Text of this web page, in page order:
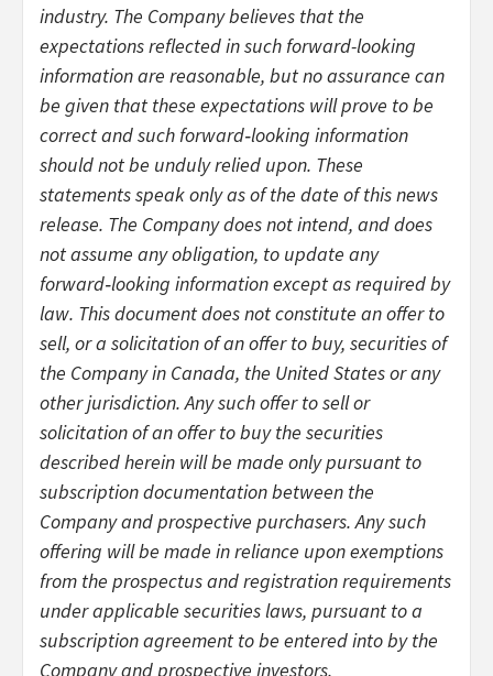
industry. The Company believes that the
expectations reflected in such forward-looking
information are reasonable, but no assurance can
be given that these expectations will prove to be
correct and such forward‐looking information
should not be unduly relied upon. These
statements speak only as of the date of this news
release. The Company does not intend, and does
not assume any obligation, to update any
forward‐looking information except as required by
law. This document does not constitute an offer to
sell, or a solicitation of an offer to buy, securities of
the Company in Canada, the United States or any
other jurisdiction. Any such offer to sell or
solicitation of an offer to buy the securities
described herein will be made only pursuant to
subscription documentation between the
Company and prospective purchasers. Any such
offering will be made in reliance upon exemptions
from the prospectus and registration requirements
under applicable securities laws, pursuant to a
subscription agreement to be entered into by the
Company and prospective investors.